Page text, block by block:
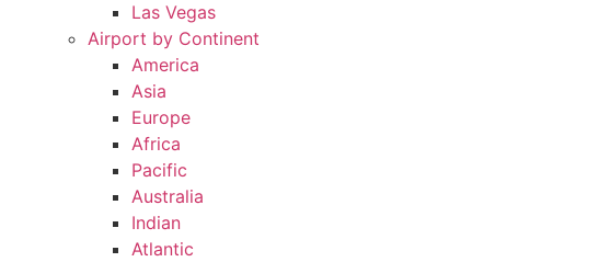
Las Vegas
Airport by Continent
America
Asia
Europe
Africa
Pacific
Australia
Indian
Atlantic